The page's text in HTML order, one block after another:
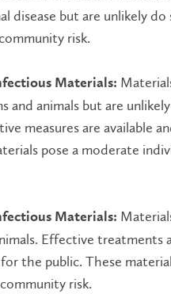
disease but are unlikely
risk.
Materials:
and animals but are
measures are available
pose a moderate
Materials:
Effective treatments
the public. These
risk.